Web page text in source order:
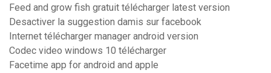
Feed and grow fish gratuit télécharger latest version
Desactiver la suggestion damis sur facebook
Internet télécharger manager android version
Codec video windows 10 télécharger
Facetime app for android and apple